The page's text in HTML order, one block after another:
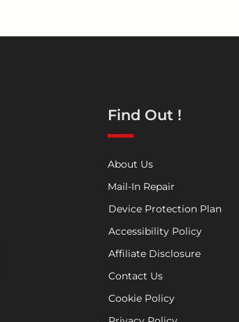
Find Out !
About Us
Mail-In Repair
Device Protection Plan
Accessibility Policy
Affiliate Disclosure
Contact Us
Cookie Policy